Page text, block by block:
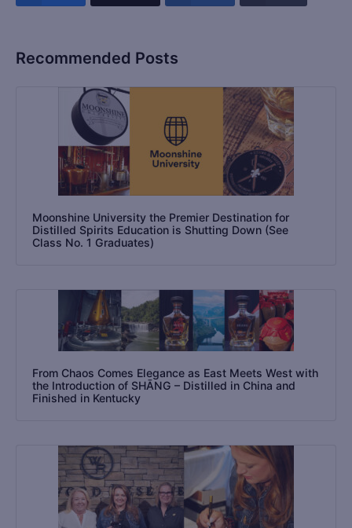
Recommended Posts
Moonshine University the Premier Destination for
Distilled Spirits Education is Shutting Down (See
Class No. 1 Graduates)
From Chaos Comes Elegance as East Meets West with
the Introduction of SHĀNG – Distilled in China and
Finished in Kentucky